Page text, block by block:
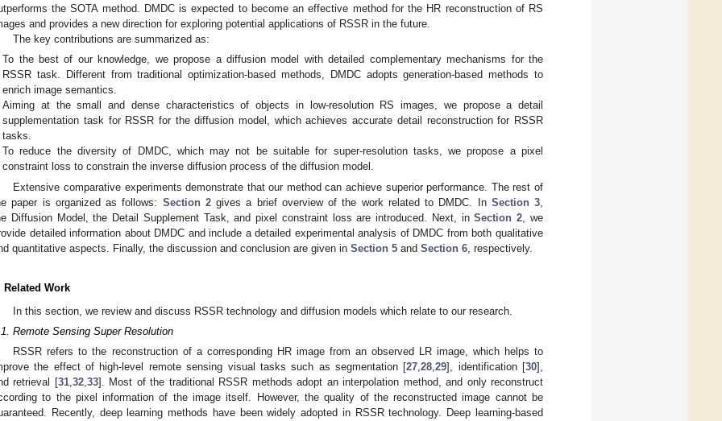
the SOTA method. DMDC is expected to become an effective method for the HR reconstruction of RS
and provides a new direction for exploring potential applications of RSSR in the future.
The key contributions are summarized as:
To the best of our knowledge, we propose a diffusion model with detailed complementary mechanisms for the
RSSR task. Different from traditional optimization-based methods, DMDC adopts generation-based methods to
enrich image semantics.
Aiming at the small and dense characteristics of objects in low-resolution RS images, we propose a detail
supplementation task for RSSR for the diffusion model, which achieves accurate detail reconstruction for RSSR
tasks.
To reduce the diversity of DMDC, which may not be suitable for super-resolution tasks, we propose a pixel
constraint loss to constrain the inverse diffusion process of the diffusion model.
Extensive comparative experiments demonstrate that our method can achieve superior performance. The rest of
paper is organized as follows: Section 2gives a brief overview of the work related to DMDC. In Section 3
Diffusion Model, the Detail Supplement Task, and pixel constraint loss are introduced. Next, inSection 2 , we
detailed information about DMDC and include a detailed experimental analysis of DMDC from both qualitative
quantitative aspects. Finally, the discussion and conclusion are given in Section 5 and Section 6 , respectively.
Related Work
In this section, we review and discuss RSSR technology and diffusion models which relate to our research.
Remote Sensing Super Resolution
RSSR refers to the reconstruction of a corresponding HR image from an observed LR image, which helps to
the effect of high-level remote sensing visual tasks such as segmentation [27,28,29], identification [30],
retrieval [31,32,33]. Most of the traditional RSSR methods adopt an interpolation method, and only reconstruct
to the pixel information of the image itself. However, the quality of the reconstructed image cannot be
Recently, deep learning methods have been widely adopted in RSSR technology. Deep learning-based